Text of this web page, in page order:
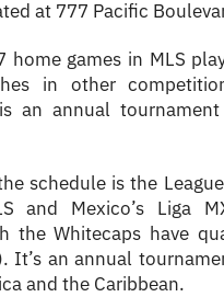
at 777 Pacific
home games in MLS
in other
an annual
schedule is the
and Mexico’s Liga
the Whitecaps have
It’s an annual
and the Caribbean.